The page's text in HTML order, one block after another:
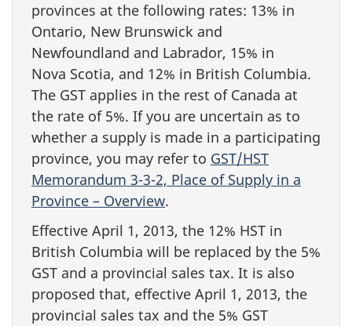
provinces at the following rates: 13% in
Ontario, New Brunswick and
Newfoundland and Labrador, 15% in
Nova Scotia, and 12% in British Columbia.
The GST applies in the rest of Canada at
the rate of 5%. If you are uncertain as to
whether a supply is made in a participating
province, you may refer to GST/HST
Memorandum 3-3-2, Place of Supply in a
Province – Overview.
Effective April 1, 2013, the 12% HST in
British Columbia will be replaced by the 5%
GST and a provincial sales tax. It is also
proposed that, effective April 1, 2013, the
provincial sales tax and the 5% GST